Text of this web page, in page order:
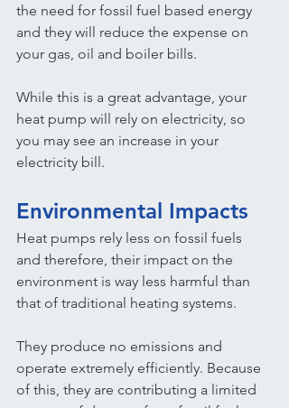
the need for fossil fuel based energy
and they will reduce the expense on
your gas, oil and boiler bills.
While this is a great advantage, your
heat pump will rely on electricity, so
you may see an increase in your
electricity bill.
Environmental Impacts
Heat pumps rely less on fossil fuels
and therefore, their impact on the
environment is way less harmful than
that of traditional heating systems.
They produce no emissions and
operate extremely efficiently. Because
of this, they are contributing a limited